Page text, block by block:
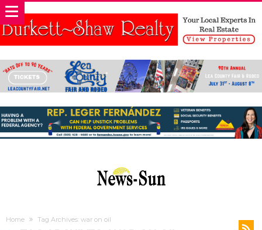
Home Tag Archives: war on oil